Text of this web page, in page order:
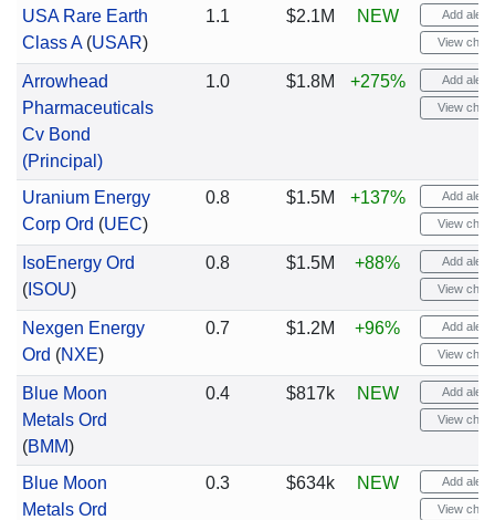
USA Rare Earth
Class A(USAR)
1.1 $2.1M NEW Add alert
View chart
Arrowhead
Pharmaceuticals
Cv Bond
(Principal)
1.0 $1.8M +275% Add alert
View chart
Uranium Energy
Corp Ord (UEC)
0.8 $1.5M +137% Add alert
View chart
IsoEnergy Ord
(ISOU)
0.8 $1.5M +88% Add alert
View chart
Nexgen Energy
Ord (NXE)
0.7 $1.2M +96% Add alert
View chart
Blue Moon
Metals Ord
(BMM)
0.4 $817k NEW Add alert
View chart
Blue Moon
Metals Ord
0.3 $634k NEW Add alert
View chart